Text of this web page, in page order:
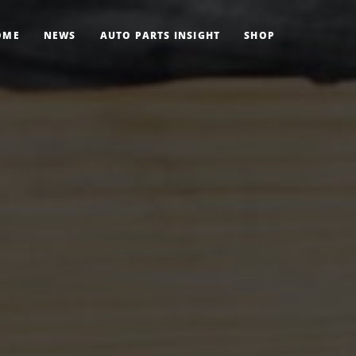
NEWS AUTO PARTS INSIGHT SHOP